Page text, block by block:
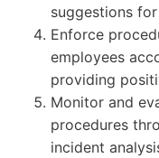
suggestions
Enforce
employees
providing
Monitor and
procedures
incident